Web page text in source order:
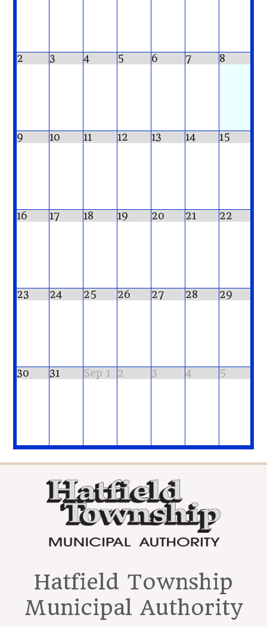
2 3 4 5 6 7 8
9 10 11 12 13 14 15
16 17 18 19 20 21 22
23 24 25 26 27 28 29
30 31 Sep 1 2 3 4 5
Hatfield Township
Municipal Authority